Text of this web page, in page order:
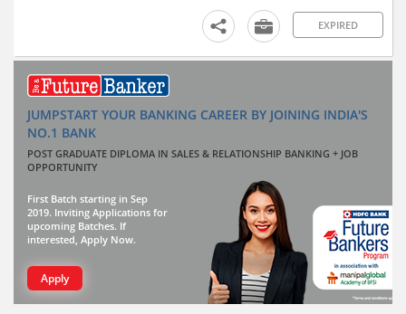
EXPIRED
JUMPSTART YOUR BANKING CAREER BY JOINING INDIA'S
NO.1 BANK
POST GRADUATE DIPLOMA IN SALES & RELATIONSHIP BANKING + JOB
OPPORTUNITY
First Batch starting in Sep
2019. Inviting Applications for
upcoming Batches. If
interested, Apply Now.
Apply